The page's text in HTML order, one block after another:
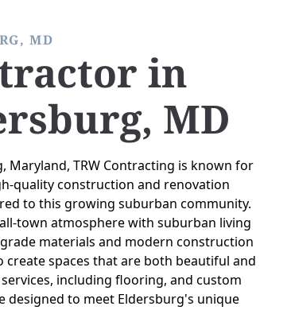
MD
in
MD
Maryland, TRW Contracting is known for
quality construction and renovation
to this growing suburban community.
town atmosphere with suburban living
materials and modern construction
create spaces that are both beautiful and
including flooring, and custom
designed to meet Eldersburg's unique